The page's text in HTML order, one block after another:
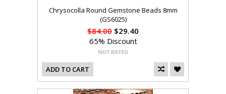
Chrysocolla Round Gemstone Beads 8mm
(GS6025)
$84.00 $29.40
65% Discount
ADD TO CART